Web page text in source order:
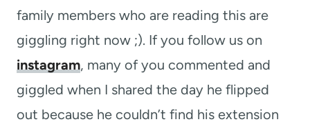
family members who are reading this are
giggling right now ;). If you follow us on
instagram, many of you commented and
giggled when I shared the day he flipped
out because he couldn’t find his extension